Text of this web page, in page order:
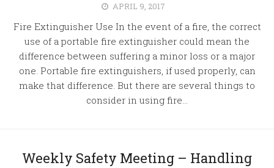
APRIL 9, 2017
Fire Extinguisher Use In the event of a fire, the correct
use of a portable fire extinguisher could mean the
difference between suffering a minor loss or a major
one. Portable fire extinguishers, if used properly, can
make that difference. But there are several things to
consider in using fire...
Weekly Safety Meeting – Handling